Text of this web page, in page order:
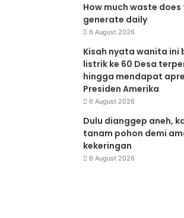
How much waste
generate daily
6 August 2026
Kisah nyata wanita ini
listrik ke 60 Desa
hingga mendapat
Presiden Amerika
6 August 2026
Dulu dianggep aneh,
tanam pohon demi
kekeringan
6 August 2026